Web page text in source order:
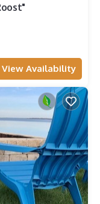
View Availability